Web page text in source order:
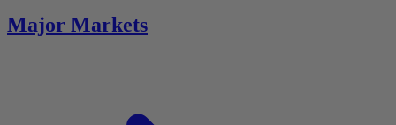
Major Markets